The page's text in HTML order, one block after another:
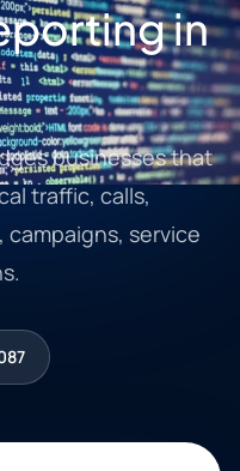
in
businesses that
traffic, calls,
campaigns, service